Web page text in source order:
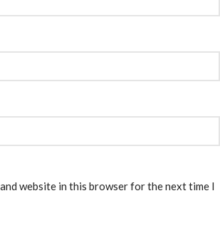
and website in this browser for the next time I